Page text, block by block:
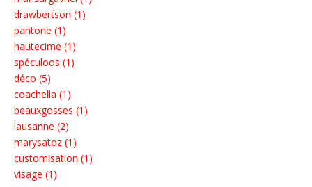
drawbertson (1)
pantone (1)
hautecime (1)
spéculoos (1)
déco (5)
coachella (1)
beauxgosses (1)
lausanne (2)
marysatoz (1)
customisation (1)
visage (1)